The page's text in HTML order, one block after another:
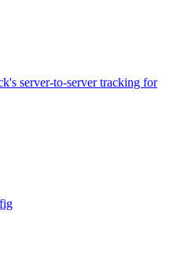
server-to-server tracking for